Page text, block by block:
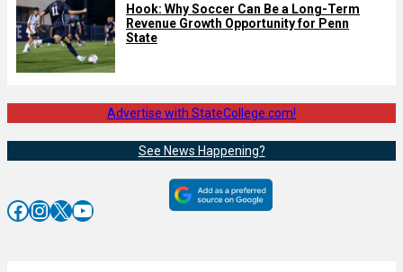
Hook: Why Soccer Can Be a Long-Term
Revenue Growth Opportunity for Penn
State
Advertise with StateCollege.com!
See News Happening?
Facebook InstagramX YouTube